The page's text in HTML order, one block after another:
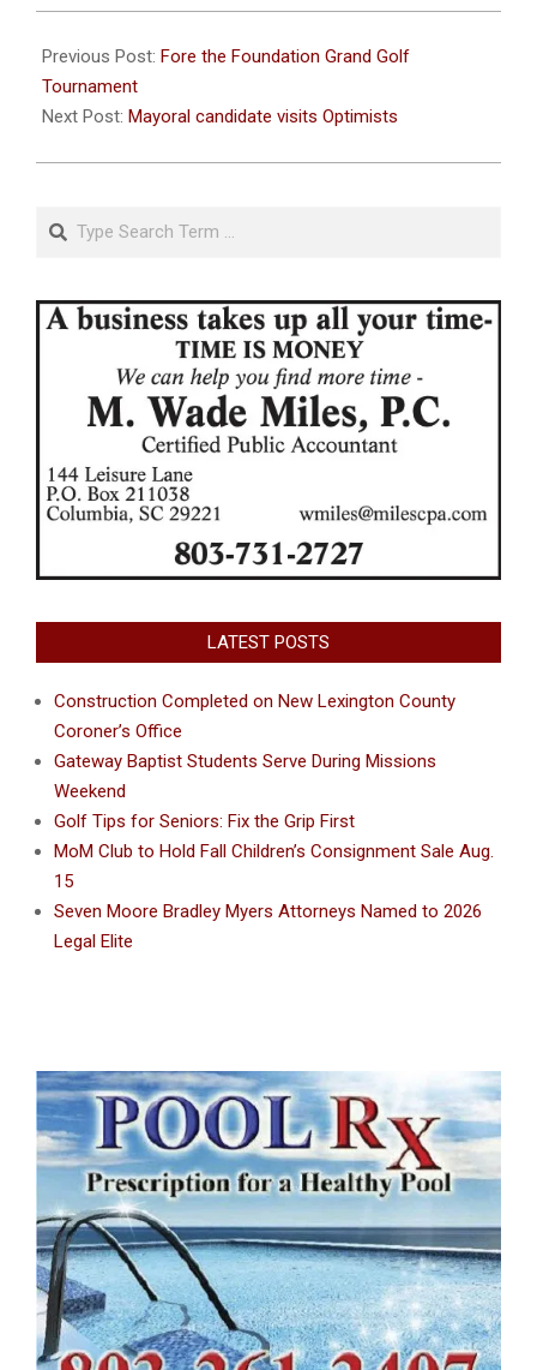
09-
26
Previous Post: Fore the Foundation Grand Golf
Tournament
Next Post: Mayoral candidate visits Optimists
Search
LATEST POSTS
Construction Completed on New Lexington County
Coroner’s Office
Gateway Baptist Students Serve During Missions
Weekend
Golf Tips for Seniors: Fix the Grip First
MoM Club to Hold Fall Children’s Consignment Sale Aug.
15
Seven Moore Bradley Myers Attorneys Named to 2026
Legal Elite